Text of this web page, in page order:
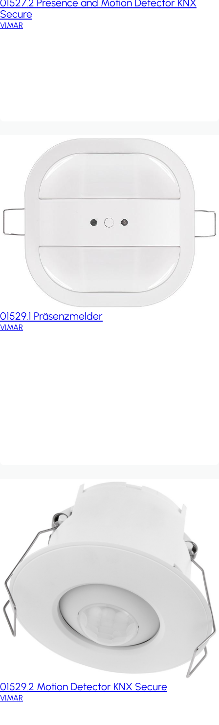
01527.2 Presence and Motion Detector KNX
Secure
VIMAR
01529.1 Präsenzmelder
VIMAR
01529.2 Motion Detector KNX Secure
VIMAR